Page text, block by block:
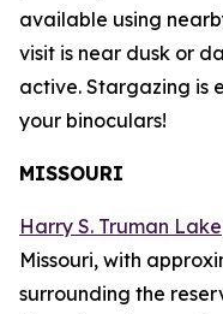
available using
visit is near dusk or
active. Stargazing is
your binoculars!
MISSOURI
Harry S. Truman Lake
Missouri, with
surrounding the